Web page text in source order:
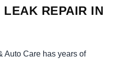
REPAIR IN
Auto Care has years of